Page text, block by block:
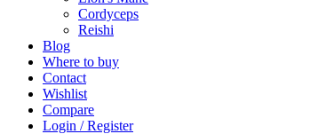
Cordyceps
Reishi
Blog
Where to buy
Contact
Wishlist
Compare
Login / Register